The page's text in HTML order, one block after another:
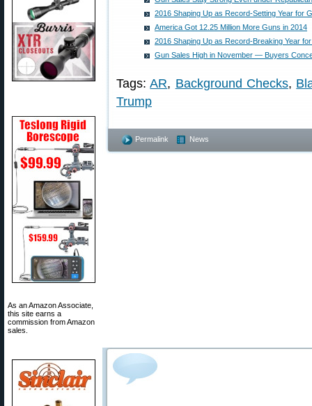
As an Amazon Associate,
this site earns a
commission from Amazon
sales.
2016 Shaping Up as Record-Setting Year for
America Got 12.25 Million More Guns in 2014
2016 Shaping Up as Record-Breaking Year
Gun Sales High in November — Buyers
Tags:AR, Background Checks,
Trump
Permalink News